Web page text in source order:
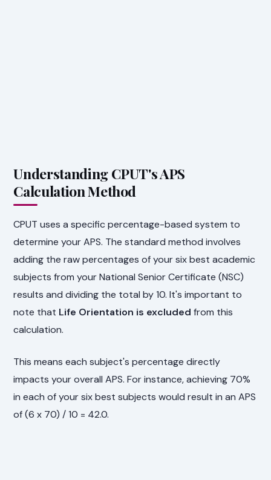
Understanding CPUT's APS
Calculation Method
CPUT uses a specific percentage-based system to
determine your APS. The standard method involves
adding the raw percentages of your six best academic
subjects from your National Senior Certificate (NSC)
results and dividing the total by 10. It's important to
note that Life Orientation is excluded from this
calculation.
This means each subject's percentage directly
impacts your overall APS. For instance, achieving 70%
in each of your six best subjects would result in an APS
of (6 x 70) / 10 = 42.0.